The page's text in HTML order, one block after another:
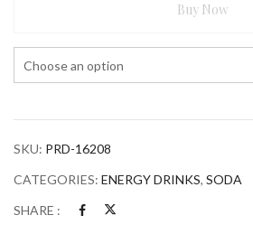
Buy Now
SKU: PRD-16208
CATEGORIES: ENERGY DRINKS, SODA
SHARE :